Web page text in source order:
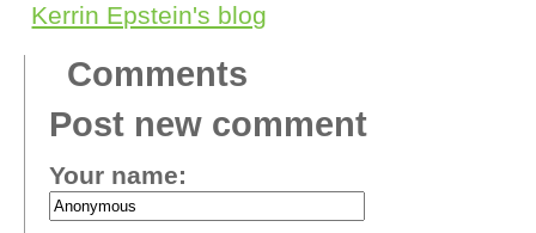
Kerrin Epstein's blog
Comments
Post new comment
Your name: